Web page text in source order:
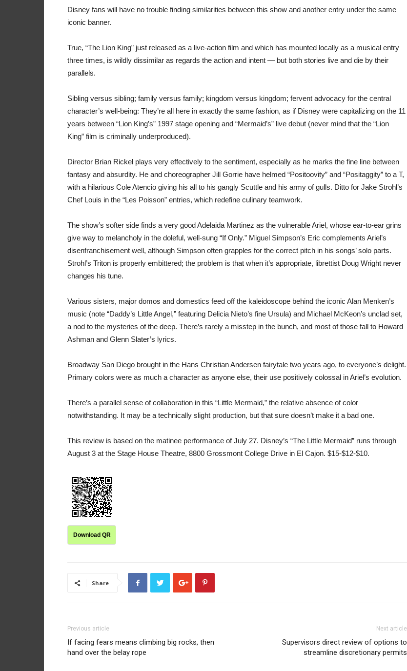
Disney fans will have no trouble finding similarities between this show and another entry under the same
iconic banner.
True, “The Lion King” just released as a live-action film and which has mounted locally as a musical entry
three times, is wildly dissimilar as regards the action and intent — but both stories live and die by their
parallels.
Sibling versus sibling; family versus family; kingdom versus kingdom; fervent advocacy for the central
character’s well-being: They’re all here in exactly the same fashion, as if Disney were capitalizing on the 11
years between “Lion King’s” 1997 stage opening and “Mermaid’s” live debut (never mind that the “Lion
King” film is criminally underproduced).
Director Brian Rickel plays very effectively to the sentiment, especially as he marks the fine line between
fantasy and absurdity. He and choreographer Jill Gorrie have helmed “Positoovity” and “Positaggity” to a T,
with a hilarious Cole Atencio giving his all to his gangly Scuttle and his army of gulls. Ditto for Jake Strohl’s
Chef Louis in the “Les Poisson” entries, which redefine culinary teamwork.
The show’s softer side finds a very good Adelaida Martinez as the vulnerable Ariel, whose ear-to-ear grins
give way to melancholy in the doleful, well-sung “If Only.” Miguel Simpson’s Eric complements Ariel’s
disenfranchisement well, although Simpson often grapples for the correct pitch in his songs’ solo parts.
Strohl’s Triton is properly embittered; the problem is that when it’s appropriate, librettist Doug Wright never
changes his tune.
Various sisters, major domos and domestics feed off the kaleidoscope behind the iconic Alan Menken’s
music (note “Daddy’s Little Angel,” featuring Delicia Nieto’s fine Ursula) and Michael McKeon’s unclad set,
a nod to the mysteries of the deep. There’s rarely a misstep in the bunch, and most of those fall to Howard
Ashman and Glenn Slater’s lyrics.
Broadway San Diego brought in the Hans Christian Andersen fairytale two years ago, to everyone’s delight.
Primary colors were as much a character as anyone else, their use positively colossal in Ariel’s evolution.
There’s a parallel sense of collaboration in this “Little Mermaid,” the relative absence of color
notwithstanding. It may be a technically slight production, but that sure doesn’t make it a bad one.
This review is based on the matinee performance of July 27. Disney’s “The Little Mermaid” runs through
August 3 at the Stage House Theatre, 8800 Grossmont College Drive in El Cajon. $15-$12-$10.
Download QR
Share
Previous article
If facing fears means climbing big rocks, then
hand over the belay rope
Next article
Supervisors direct review of options to
streamline discretionary permits